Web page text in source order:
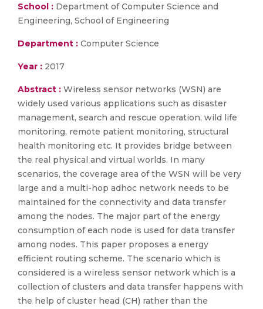
School : Department of Computer Science and
Engineering, School of Engineering
Department : Computer Science
Year : 2017
Abstract : Wireless sensor networks (WSN) are
widely used various applications such as disaster
management, search and rescue operation, wild life
monitoring, remote patient monitoring, structural
health monitoring etc. It provides bridge between
the real physical and virtual worlds. In many
scenarios, the coverage area of the WSN will be very
large and a multi-hop adhoc network needs to be
maintained for the connectivity and data transfer
among the nodes. The major part of the energy
consumption of each node is used for data transfer
among nodes. This paper proposes a energy
efficient routing scheme. The scenario which is
considered is a wireless sensor network which is a
collection of clusters and data transfer happens with
the help of cluster head (CH) rather than the